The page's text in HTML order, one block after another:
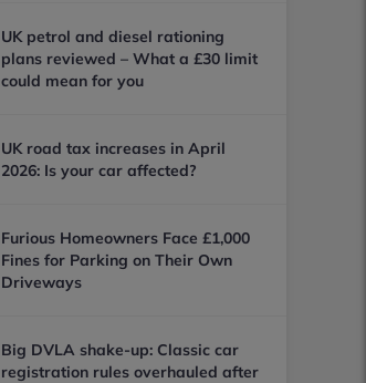
UK petrol and diesel rationing
plans reviewed – What a £30 limit
could mean for you
UK road tax increases in April
2026: Is your car affected?
Furious Homeowners Face £1,000
Fines for Parking on Their Own
Driveways
Big DVLA shake-up: Classic car
registration rules overhauled after